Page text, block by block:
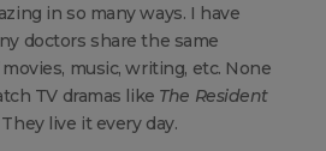
in so many ways. I have
doctors share the same
music, writing, etc. None
TV dramas like The Resident
They live it every day.